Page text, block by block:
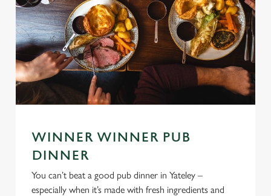
WINNER WINNER PUB
DINNER
You can’t beat a good pub dinner in Yateley –
especially when it’s made with fresh ingredients and